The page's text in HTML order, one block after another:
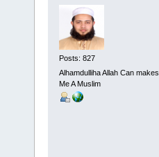
Posts: 827
Alhamdulliha Allah Can makes
Me A Muslim